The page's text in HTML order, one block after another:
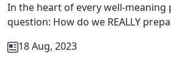
In the heart of every well-meaning
question: How do we REALLY
18 Aug, 2023